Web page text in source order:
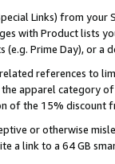
Links) from
with Product lists
(e.g. Prime Day), or a
references to
apparel category
of the 15% discount
or otherwise
a link to a 64 GB